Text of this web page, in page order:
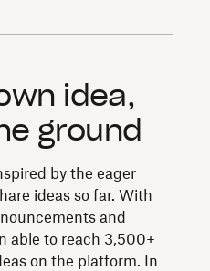
idea,
ground
by the eager
ideas so far. With
and
able to reach 3,500+
on the platform. In